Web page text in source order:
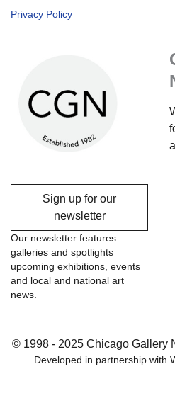
Privacy Policy
Sign up for our
newsletter
Our newsletter features
galleries and spotlights
upcoming exhibitions, events
and local and national art
news.
© 1998 - 2025 Chicago Gallery
Developed in partnership with